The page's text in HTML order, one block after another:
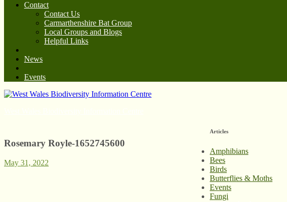
Contact
Contact Us
Carmarthenshire Bat Group
Local Groups and Blogs
Helpful Links
News
Events
Rosemary Royle-1652745600
May 31, 2022
Articles
Amphibians
Bees
Birds
Butterflies & Moths
Events
Fungi